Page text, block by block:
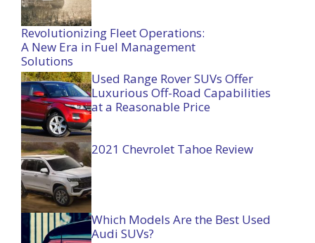
Revolutionizing Fleet Operations:
A New Era in Fuel Management
Solutions
Used Range Rover SUVs Offer
Luxurious Off-Road Capabilities
at a Reasonable Price
2021 Chevrolet Tahoe Review
Which Models Are the Best Used
Audi SUVs?